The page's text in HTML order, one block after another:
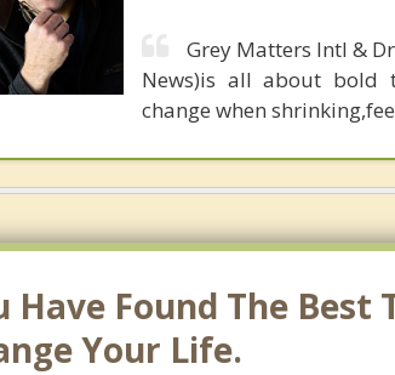
Grey Matters Intl &
News)is all about bold
change when
Have Found The
Your Life.